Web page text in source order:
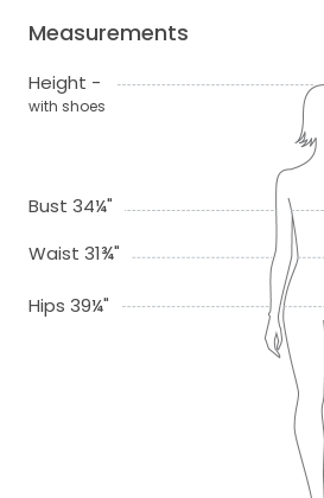
Measurements
Height -
with shoes
Bust 34¼"
Waist 31¾"
Hips 39¼"